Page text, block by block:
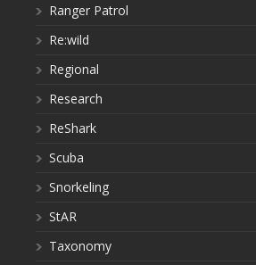
Ranger Patrol
Re:wild
Regional
Research
ReShark
Scuba
Snorkeling
StAR
Taxonomy